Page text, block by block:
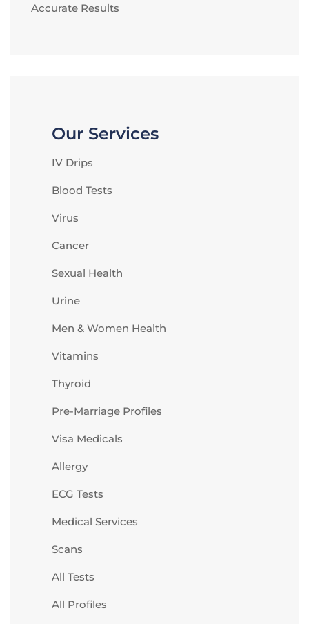
Accurate Results
Our Services
IV Drips
Blood Tests
Virus
Cancer
Sexual Health
Urine
Men & Women Health
Vitamins
Thyroid
Pre-Marriage Profiles
Visa Medicals
Allergy
ECG Tests
Medical Services
Scans
All Tests
All Profiles